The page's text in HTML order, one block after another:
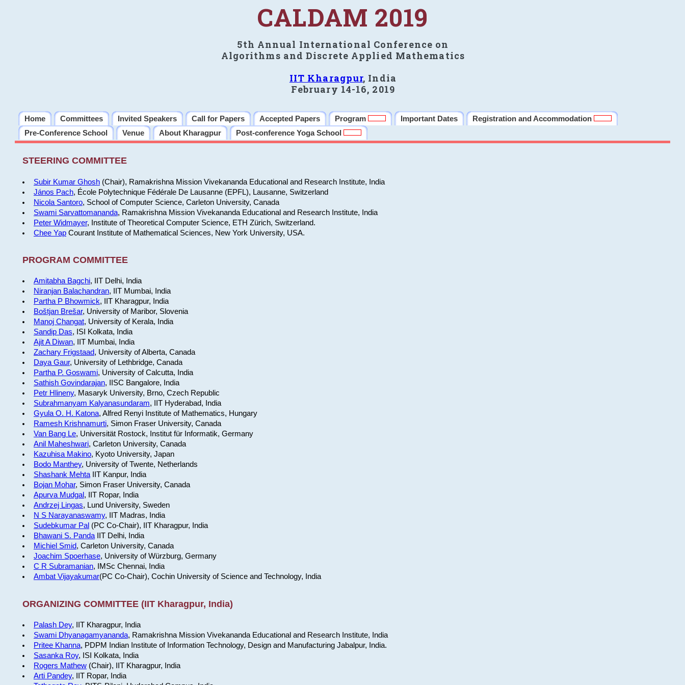
CALDAM 2019
5th Annual International Conference on
Algorithms and Discrete Applied Mathematics
IIT Kharagpur, India
February 14-16, 2019
Home Committees Invited Speakers Call for Papers Accepted Papers Program Important Dates
Registration and Accommodation
Pre-Conference School
Venue About Kharagpur Post-conference Yoga School
STEERING COMMITTEE
Subir Kumar Ghosh(Chair), Ramakrishna Mission Vivekananda Educational and Research Institute, India
János Pach, École Polytechnique Fédérale De Lausanne (EPFL), Lausanne, Switzerland
Nicola Santoro, School of Computer Science, Carleton University, Canada
Swami Sarvattomananda, Ramakrishna Mission Vivekananda Educational and Research Institute, India
Peter Widmayer, Institute of Theoretical Computer Science, ETH Zürich, Switzerland.
Chee YapCourant Institute of Mathematical Sciences, New York University, USA.
PROGRAM COMMITTEE
Amitabha Bagchi, IIT Delhi, India
Niranjan Balachandran, IIT Mumbai, India
Partha P Bhowmick, IIT Kharagpur, India
Boštjan Brešar, University of Maribor, Slovenia
Manoj Changat, University of Kerala, India
Sandip Das, ISI Kolkata, India
Ajit A Diwan, IIT Mumbai, India
Zachary Frigstaad, University of Alberta, Canada
Daya Gaur, University of Lethbridge, Canada
Partha P. Goswami, University of Calcutta, India
Sathish Govindarajan, IISC Bangalore, India
Petr Hlineny, Masaryk University, Brno, Czech Republic
Subrahmanyam Kalyanasundaram, IIT Hyderabad, India
Gyula O. H. Katona, Alfred Renyi Institute of Mathematics, Hungary
Ramesh Krishnamurti, Simon Fraser University, Canada
Van Bang Le, Universität Rostock, Institut für Informatik, Germany
Anil Maheshwari, Carleton University, Canada
Kazuhisa Makino, Kyoto University, Japan
Bodo Manthey, University of Twente, Netherlands
Shashank MehtaIIT Kanpur, India
Bojan Mohar, Simon Fraser University, Canada
Apurva Mudgal, IIT Ropar, India
Andrzej Lingas, Lund University, Sweden
N S Narayanaswamy, IIT Madras, India
Sudebkumar Pal (PC Co-Chair), IIT Kharagpur, India
Bhawani S. PandaIIT Delhi, India
Michiel Smid, Carleton University, Canada
Joachim Spoerhase, University of Würzburg, Germany
C R Subramanian, IMSc Chennai, India
Ambat Vijayakumar(PC Co-Chair), Cochin University of Science and Technology, India
ORGANIZING COMMITTEE (IIT Kharagpur, India)
Palash Dey, IIT Kharagpur, India
Swami Dhyanagamyananda, Ramakrishna Mission Vivekananda Educational and Research Institute, India
Pritee Khanna, PDPM Indian Institute of Information Technology, Design and Manufacturing Jabalpur, India.
Sasanka Roy, ISI Kolkata, India
Rogers Mathew(Chair), IIT Kharagpur, India
Arti Pandey, IIT Ropar, India